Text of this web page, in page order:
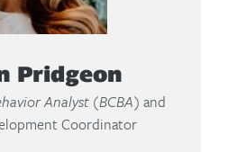
Pridgeon
Analyst (BCBA) and
Coordinator